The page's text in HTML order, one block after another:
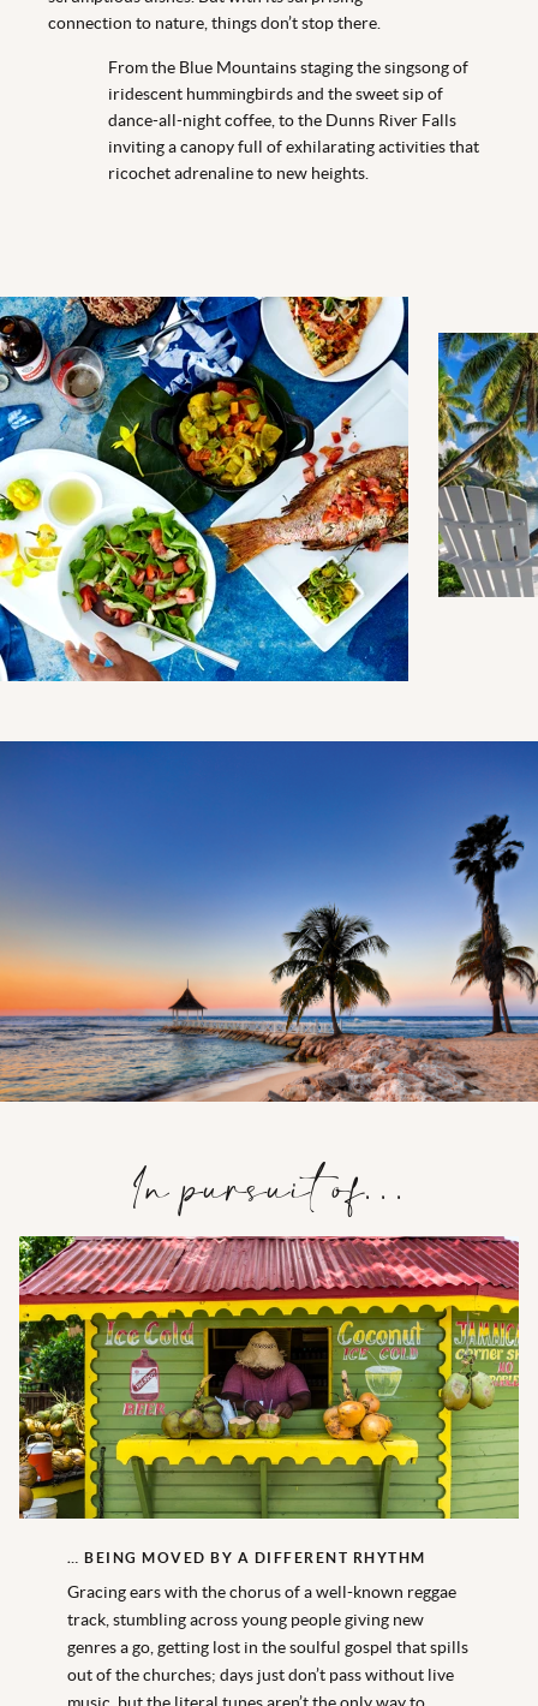
connection to nature, things don’t stop there.
From the Blue Mountains staging the singsong of
iridescent hummingbirds and the sweet sip of
dance-all-night coffee, to the Dunns River Falls
inviting a canopy full of exhilarating activities that
ricochet adrenaline to new heights.
In pursuit of…
… BEING MOVED BY A DIFFERENT RHYTHM
Gracing ears with the chorus of a well-known reggae
track, stumbling across young people giving new
genres a go, getting lost in the soulful gospel that spills
out of the churches; days just don’t pass without live